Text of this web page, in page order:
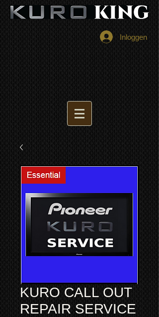
Inloggen
KURO CALL OUT
REPAIR SERVICE